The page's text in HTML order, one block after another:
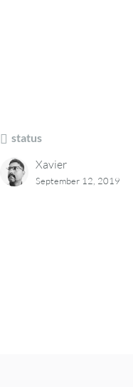
status
Xavier
September 12, 2019